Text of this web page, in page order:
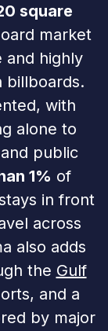
square
market
and highly
billboards.
with
alone to
public
1% of
in front
across
also adds
the Gulf
and a
by major